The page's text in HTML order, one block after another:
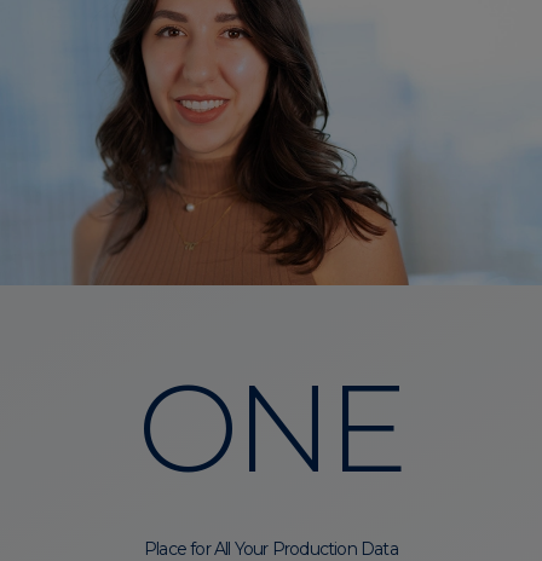
ONE
Place for All Your Production Data